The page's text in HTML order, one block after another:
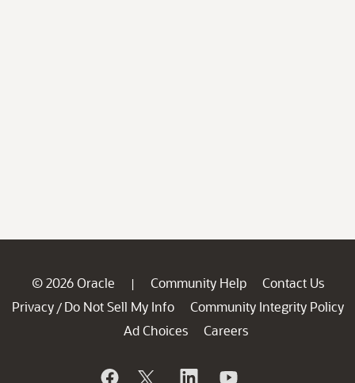
© 2026 Oracle | Community Help
Contact Us
Privacy / Do Not Sell My Info
Community Integrity Policy
Ad Choices
Careers